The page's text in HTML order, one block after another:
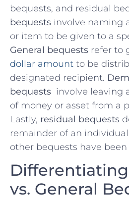
bequests, and residual
bequests involve naming
or item to ‍be given to a
General bequests ‍refer⁤ to
dollar amount to be
designated recipient.
bequests
involve leaving
of​ money or asset from a
Lastly, residual bequests
remainder of an
other bequests have ⁤been
vs. General